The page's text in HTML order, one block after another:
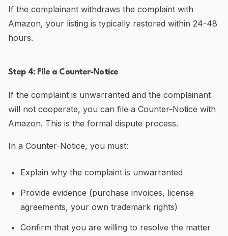
If the complainant withdraws the complaint with
Amazon, your listing is typically restored within 24-48
hours.
Step 4: File a Counter-Notice
If the complaint is unwarranted and the complainant
will not cooperate, you can file a Counter-Notice with
Amazon. This is the formal dispute process.
In a Counter-Notice, you must:
Explain why the complaint is unwarranted
Provide evidence (purchase invoices, license
agreements, your own trademark rights)
Confirm that you are willing to resolve the matter